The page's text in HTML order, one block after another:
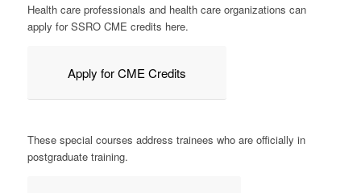
Health care professionals and health care organizations can
apply for SSRO CME credits here.
Apply for CME Credits
These special courses address trainees who are officially in
postgraduate training.